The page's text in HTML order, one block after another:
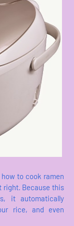
to cook ramen
right. Because this
it automatically
rice, and even